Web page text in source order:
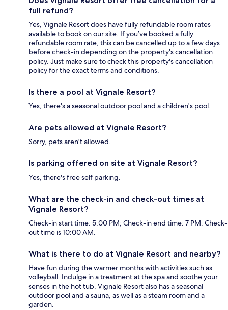
full refund?
Yes, Vignale Resort does have fully refundable room rates
available to book on our site. If you’ve booked a fully
refundable room rate, this can be cancelled up to a few days
before check-in depending on the property's cancellation
policy. Just make sure to check this property's cancellation
policy for the exact terms and conditions.
Is there a pool at Vignale Resort?
Yes, there's a seasonal outdoor pool and a children's pool.
Are pets allowed at Vignale Resort?
Sorry, pets aren't allowed.
Is parking offered on site at Vignale Resort?
Yes, there's free self parking.
What are the check-in and check-out times at
Vignale Resort?
Check-in start time: 5:00 PM; Check-in end time: 7 PM. Check-
out time is 10:00 AM.
What is there to do at Vignale Resort and nearby?
Have fun during the warmer months with activities such as
volleyball. Indulge in a treatment at the spa and soothe your
senses in the hot tub. Vignale Resort also has a seasonal
outdoor pool and a sauna, as well as a steam room and a
garden.